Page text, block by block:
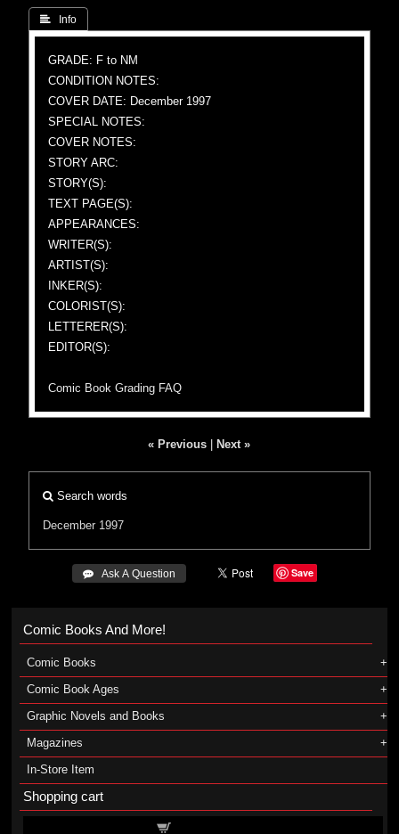
 Info
GRADE: F to NM
CONDITION NOTES:
COVER DATE: December 1997
SPECIAL NOTES:
COVER NOTES:
STORY ARC:
STORY(S):
TEXT PAGE(S):
APPEARANCES:
WRITER(S):
ARTIST(S):
INKER(S):
COLORIST(S):
LETTERER(S):
EDITOR(S):
Comic Book Grading FAQ
« Previous Next »
Search words
December 1997
 Ask A Question Save
Comic Books And More!
Comic Books
Comic Book Ages
Graphic Novels and Books
Magazines
In-Store Item
Shopping cart